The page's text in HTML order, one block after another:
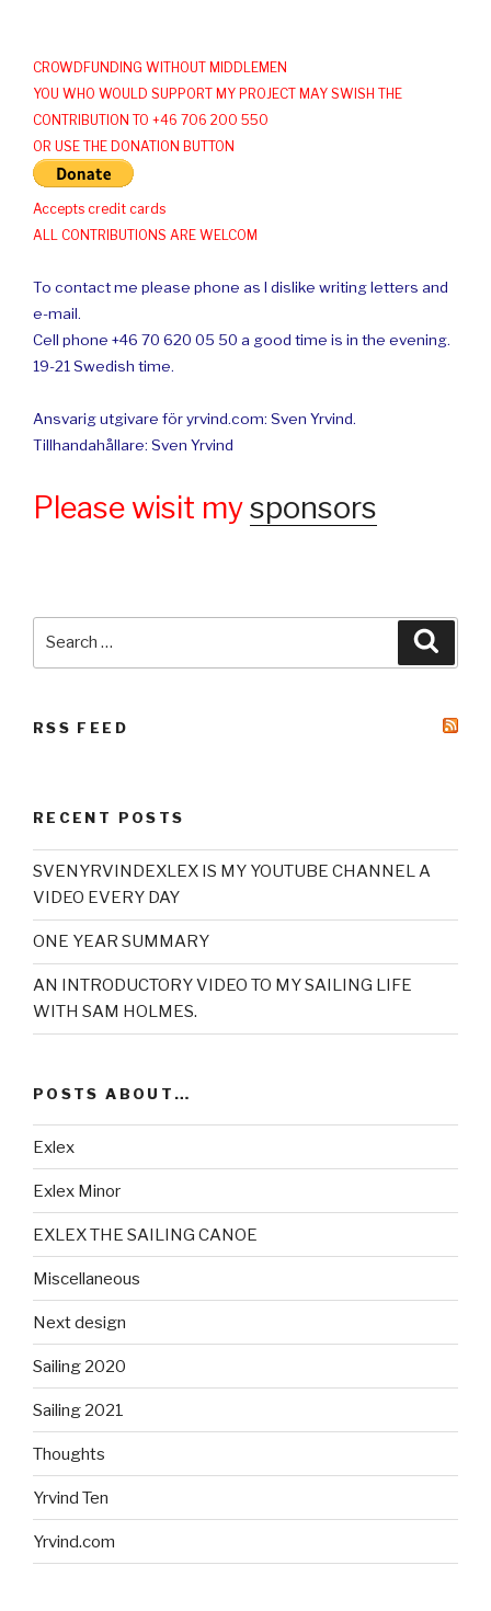
CROWDFUNDING WITHOUT MIDDLEMEN
YOU WHO WOULD SUPPORT MY PROJECT MAY SWISH THE
CONTRIBUTION TO +46 706 200 550
OR USE THE DONATION BUTTON
Accepts credit cards
ALL CONTRIBUTIONS ARE WELCOM
To contact me please phone as I dislike writing letters and
e-mail.
Cell phone +46 70 620 05 50 a good time is in the evening.
19-21 Swedish time.
Ansvarig utgivare för yrvind.com: Sven Yrvind.
Tillhandahållare: Sven Yrvind
Please wisit mysponsors
RSS FEED
RECENT POSTS
SVENYRVINDEXLEX IS MY YOUTUBE CHANNEL A
VIDEO EVERY DAY
ONE YEAR SUMMARY
AN INTRODUCTORY VIDEO TO MY SAILING LIFE
WITH SAM HOLMES.
POSTS ABOUT…
Exlex
Exlex Minor
EXLEX THE SAILING CANOE
Miscellaneous
Next design
Sailing 2020
Sailing 2021
Thoughts
Yrvind Ten
Yrvind.com